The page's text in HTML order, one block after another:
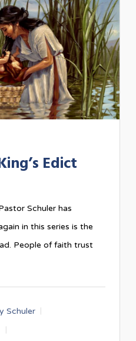
Edict
Schuler has
in this series is the
People of faith trust
Schuler